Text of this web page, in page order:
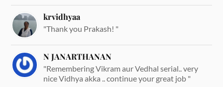
krvidhyaa
"Thank you Prakash! "
N JANARTHANAN
"Remembering Vikram aur Vedhal serial.. very
nice Vidhya akka .. continue your great job "